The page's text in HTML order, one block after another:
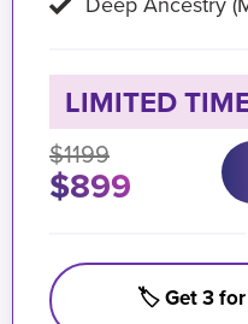
LIMITED
$1199
$899
🏷️ Get 3 for